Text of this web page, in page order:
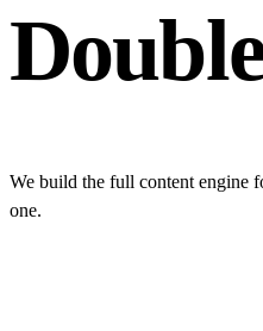
We build the full content engine
one.